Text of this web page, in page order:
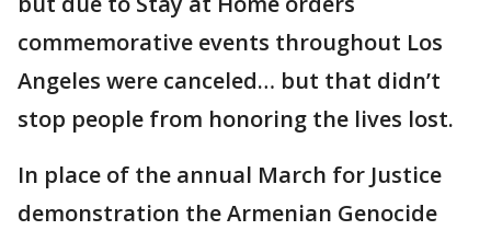
commemorative events throughout Los
Angeles were canceled… but that didn’t
stop people from honoring the lives lost.
In place of the annual March for Justice
demonstration the Armenian Genocide